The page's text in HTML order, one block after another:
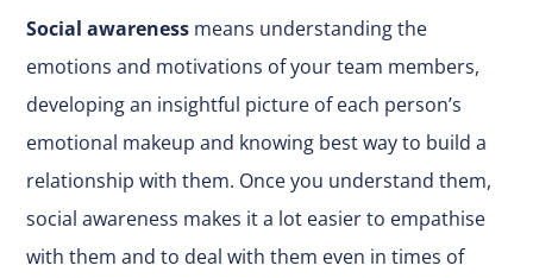
Social awareness means understanding the
emotions and motivations of your team members,
developing an insightful picture of each person’s
emotional makeup and knowing best way to build a
relationship with them. Once you understand them,
social awareness makes it a lot easier to empathise
with them and to deal with them even in times of